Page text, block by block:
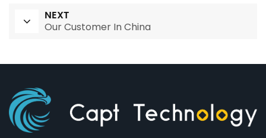
NEXT
Our Customer In China